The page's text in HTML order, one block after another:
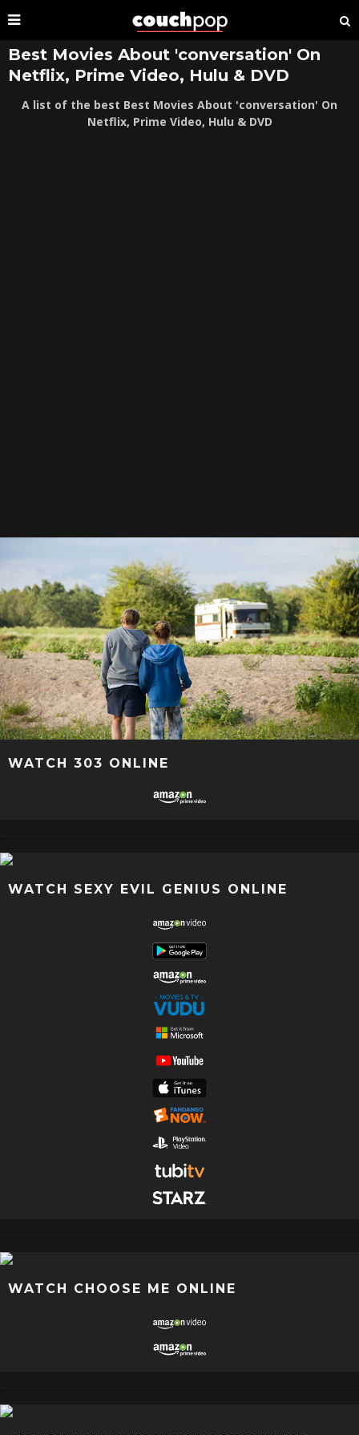
Best Movies About 'conversation' On
Netflix, Prime Video, Hulu & DVD
A list of the best Best Movies About 'conversation' On
Netflix, Prime Video, Hulu & DVD
WATCH 303 ONLINE
WATCH SEXY EVIL GENIUS ONLINE
WATCH CHOOSE ME ONLINE